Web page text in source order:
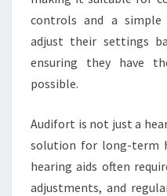
controls and a simple
adjust their settings
ensuring they have
possible.
Audifort is not just a
solution for long-term
hearing aids often
adjustments, and